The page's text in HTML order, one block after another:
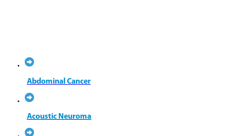
Abdominal Cancer
Acoustic Neuroma